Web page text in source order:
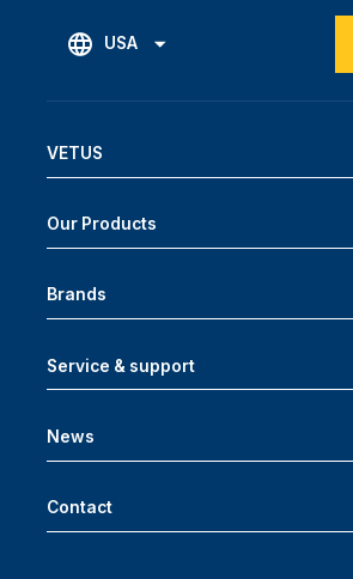
USA
VETUS
Our Products
Brands
Service & support
News
Contact